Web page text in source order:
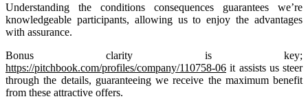
Understanding the conditions consequences guarantees we’re
knowledgeable participants, allowing us to enjoy the advantages
with assurance.
Bonus clarity is key;
https://pitchbook.com/profiles/company/110758-06 it assists us steer
through the details, guaranteeing we receive the maximum benefit
from these attractive offers.